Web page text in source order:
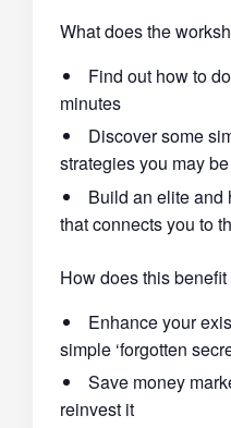
What does the
Find out how to
minutes
Discover some
strategies you may
Build an elite and
that connects you to
How does this benefit
Enhance your
simple ‘forgotten
Save money
reinvest it